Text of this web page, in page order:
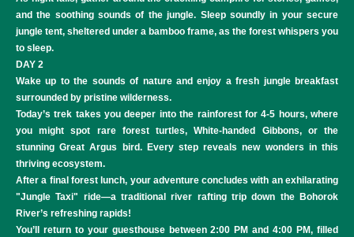
and the soothing sounds of the jungle. Sleep soundly in your secure
jungle tent, sheltered under a bamboo frame, as the forest whispers you
to sleep.
DAY 2
Wake up to the sounds of nature and enjoy a fresh jungle breakfast
surrounded by pristine wilderness.
Today’s trek takes you deeper into the rainforest for 4-5 hours, where
you might spot rare forest turtles, White-handed Gibbons, or the
stunning Great Argus bird. Every step reveals new wonders in this
thriving ecosystem.
After a final forest lunch, your adventure concludes with an exhilarating
"Jungle Taxi" ride—a traditional river rafting trip down the Bohorok
River’s refreshing rapids!
You’ll return to your guesthouse between 2:00 PM and 4:00 PM, filled